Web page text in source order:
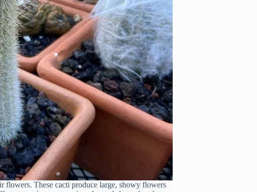
flowers. These cacti produce large, showy flowers